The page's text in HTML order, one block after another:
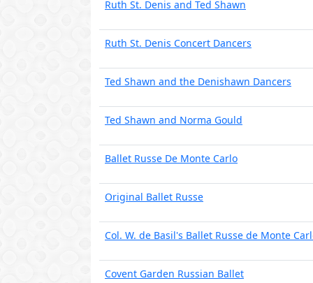
Ruth St. Denis and Ted Shawn
Ruth St. Denis Concert Dancers
Ted Shawn and the Denishawn Dancers
Ted Shawn and Norma Gould
Ballet Russe De Monte Carlo
Original Ballet Russe
Col. W. de Basil's Ballet Russe de Monte
Covent Garden Russian Ballet